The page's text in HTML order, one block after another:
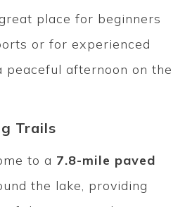
place for beginners
or for experienced
peaceful afternoon on the
Trails
to a 7.8-mile paved
the lake, providing